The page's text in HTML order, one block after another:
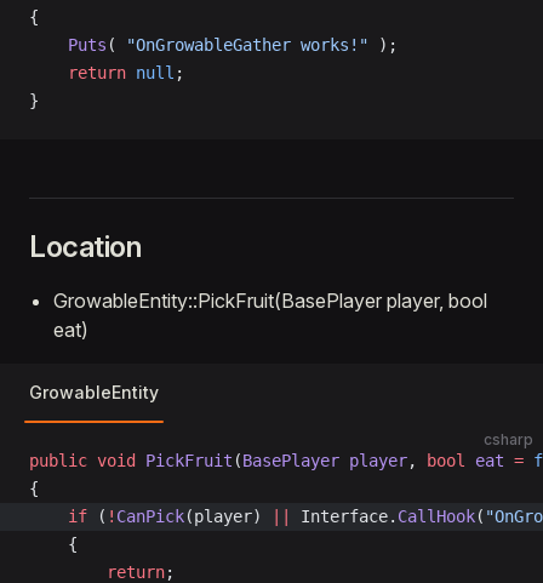
{
    Puts
( "OnGrowableGather works!" );
    return
null ;
}
Location
GrowableEntity::PickFruit(BasePlayer player, bool
eat)
GrowableEntity
csharp
public void PickFruit (BasePlayer player, bool eat =
{
	if
( ! CanPick(player) Interface. CallHook(
	{
		return
;